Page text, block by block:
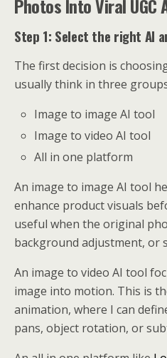
Photos Into Viral UGC
Step 1: Select the right AI
The first decision is
usually think in three
Image to image AI tool
Image to video AI tool
All in one platform
An image to image AI tool
enhance product visuals
useful when the original
background adjustment, or
An image to video AI tool
image into motion. This is
animation, where I can
pans, object rotation, or